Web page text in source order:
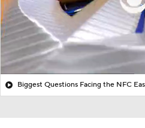
Biggest Questions Facing the NFC